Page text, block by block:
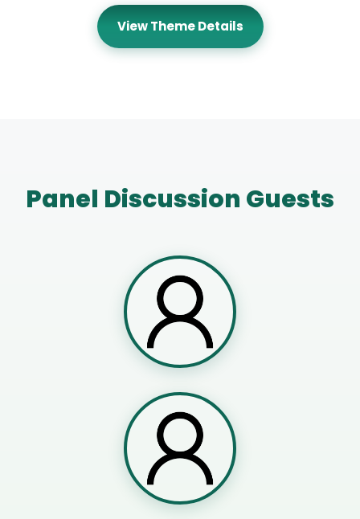
View Theme Details
Panel Discussion Guests